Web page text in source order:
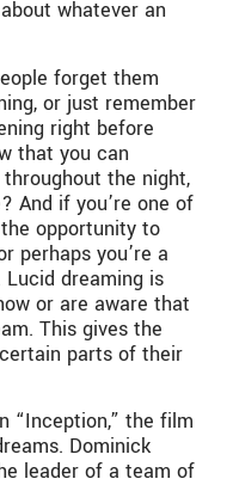
whatever an
forget them
or just remember
right before
that you can
the night,
And if you’re one of
opportunity to
perhaps you’re a
dreaming is
or are aware that
This gives the
parts of their
“Inception,” the film
Dominick
leader of a team of